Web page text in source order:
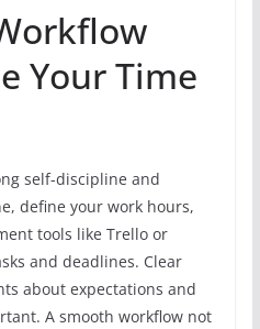
Your Time
self-discipline and
define your work hours,
tools like Trello or
and deadlines. Clear
about expectations and
A smooth workflow not